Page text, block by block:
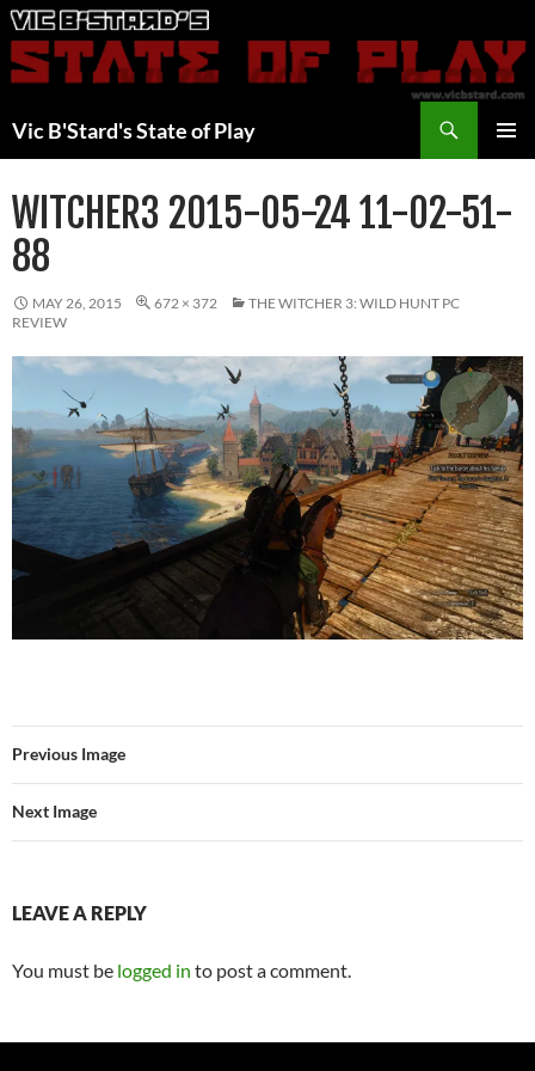
Skip
to
content
Vic B'Stard's State of Play
WITCHER3 2015-05-24 11-02-51-
88
MAY 26, 2015 672 × 372
THE WITCHER 3: WILD HUNT PC
REVIEW
Previous Image
Next Image
LEAVE A REPLY
You must be logged in to post a comment.